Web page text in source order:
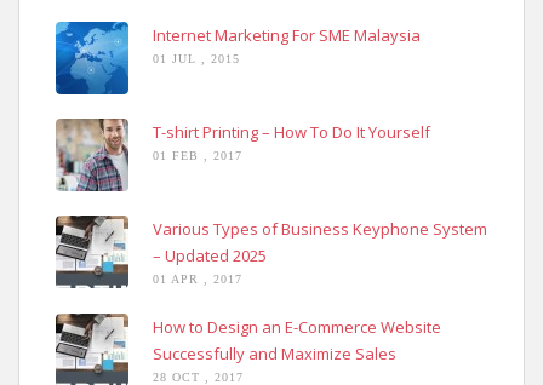
Internet Marketing For SME Malaysia
01 JUL , 2015
T-shirt Printing – How To Do It Yourself
01 FEB , 2017
Various Types of Business Keyphone System
– Updated 2025
01 APR , 2017
How to Design an E-Commerce Website
Successfully and Maximize Sales
28 OCT , 2017